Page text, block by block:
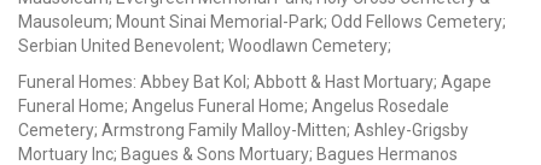
Mausoleum; Mount Sinai Memorial-Park; Odd Fellows Cemetery;
Serbian United Benevolent; Woodlawn Cemetery;
Funeral Homes: Abbey Bat Kol; Abbott & Hast Mortuary; Agape
Funeral Home; Angelus Funeral Home; Angelus Rosedale
Cemetery; Armstrong Family Malloy-Mitten; Ashley-Grigsby
Mortuary Inc; Bagues & Sons Mortuary; Bagues Hermanos